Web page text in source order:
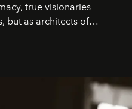
true visionaries
but as architects of
of mastery in luxury,
and culture